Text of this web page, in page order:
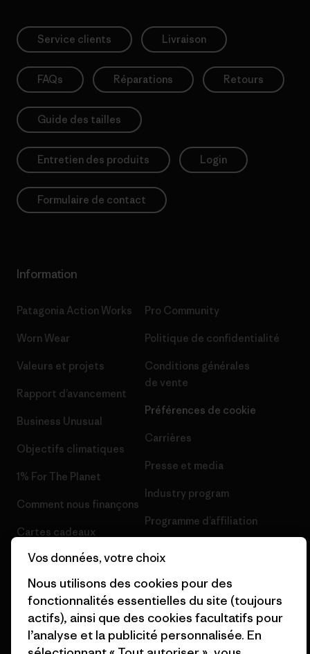
Service clients Livraison
FAQs Réparations Retours
Guide des tailles
Entretien des produits Login
Formulaire de contact
Information
Patagonia Action Works
Worn Wear
Valeurs et projets
Rapport d’avancement
Business Unusual
Objectifs climatiques
1% For The Planet
Comment nous finançons
Cartes cadeaux
Nos magasins
Pro Community
Politique de confidentialité
Conditions générales
de vente
Préférences de cookie
Carrières
Presse et media
Industry program
Programme d’affiliation
© 2026 Patagonia, Inc. All Rights Reserved.
Vos données, votre choix
Nous utilisons des cookies pour des
fonctionnalités essentielles du site (toujours
actifs), ainsi que des cookies facultatifs pour
l’analyse et la publicité personnalisée. En